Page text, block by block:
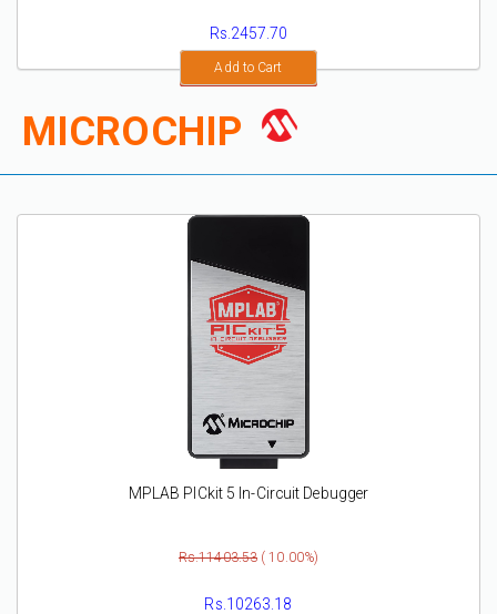
Rs.2457.70
Add to Cart
MICROCHIP
MPLAB PICkit 5 In-Circuit Debugger
Rs.11403.53 ( 10.00%)
Rs.10263.18